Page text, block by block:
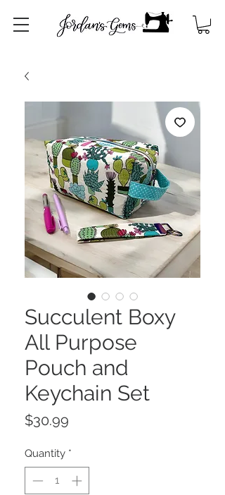
Succulent Boxy
All Purpose
Pouch and
Keychain Set
$30.99
Quantity *